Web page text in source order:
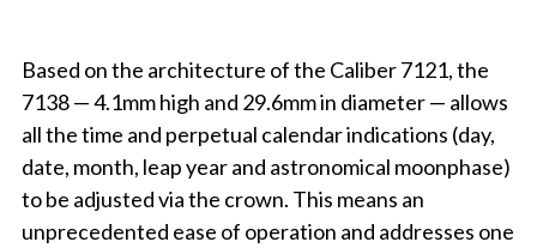
Based on the architecture of the Caliber 7121, the
7138 — 4.1mm high and 29.6mm in diameter — allows
all the time and perpetual calendar indications (day,
date, month, leap year and astronomical moonphase)
to be adjusted via the crown. This means an
unprecedented ease of operation and addresses one